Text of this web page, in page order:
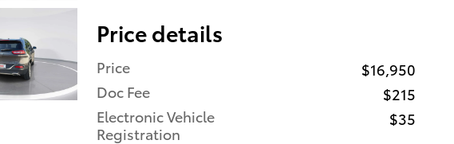
Price details
Price
$16,950
Doc Fee
$215
Electronic Vehicle
Registration
$35